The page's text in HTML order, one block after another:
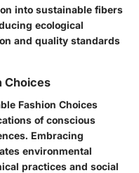
into sustainable fibers
ecological
and quality standards
Choices
Fashion Choices
of conscious
Embracing
environmental
practices and social